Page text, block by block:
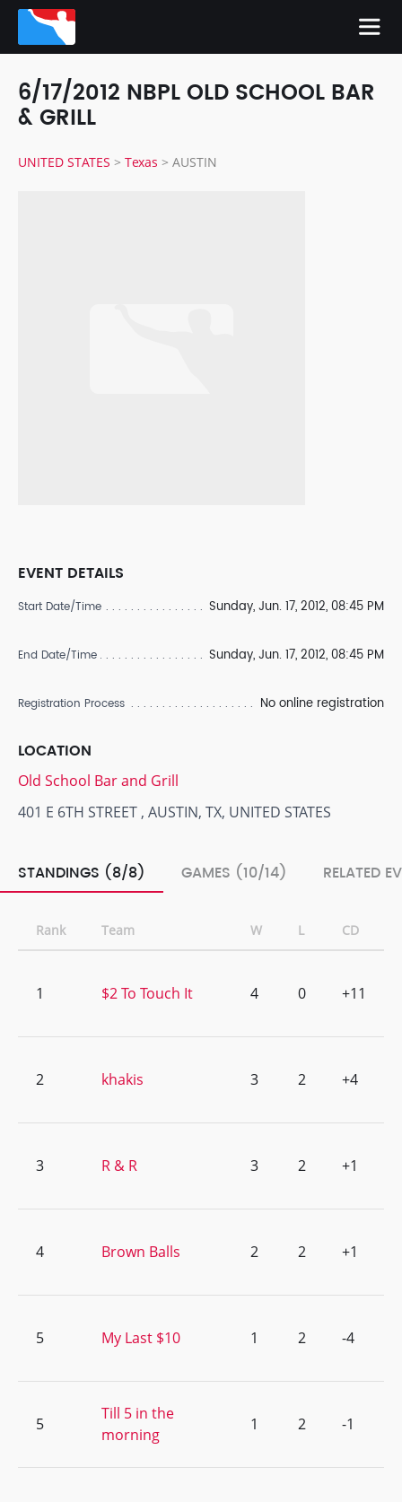
6/17/2012 NBPL OLD SCHOOL BAR
& GRILL
UNITED STATES > Texas > AUSTIN
EVENT DETAILS
Start Date/Time Sunday, Jun. 17, 2012, 08:45 PM
End Date/Time Sunday, Jun. 17, 2012, 08:45 PM
Registration Process No online registration
LOCATION
Old School Bar and Grill
401 E 6TH STREET , AUSTIN, TX, UNITED STATES
STANDINGS (8/8) GAMES (10/14) RELATED
Rank Team W L CD
1 $2 To Touch It 4 0 +11
2 khakis 3 2 +4
3 R & R 3 2 +1
4 Brown Balls 2 2 +1
5 My Last $10 1 2 -4
5
Till 5 in the
morning
1 2 -1